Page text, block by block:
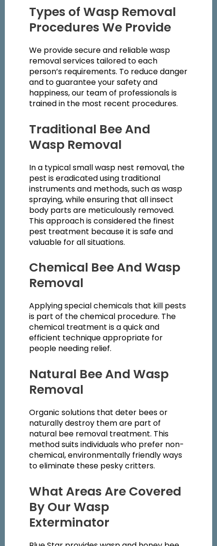
Types of Wasp Removal
Procedures We Provide
We provide secure and reliable wasp
removal services tailored to each
person’s requirements. To reduce danger
and to guarantee your safety and
happiness, our team of professionals is
trained in the most recent procedures.
Traditional Bee And
Wasp Removal
In a typical small wasp nest removal, the
pest is eradicated using traditional
instruments and methods, such as wasp
spraying, while ensuring that all insect
body parts are meticulously removed.
This approach is considered the finest
pest treatment because it is safe and
valuable for all situations.
Chemical Bee And Wasp
Removal
Applying special chemicals that kill pests
is part of the chemical procedure. The
chemical treatment is a quick and
efficient technique appropriate for
people needing relief.
Natural Bee And Wasp
Removal
Organic solutions that deter bees or
naturally destroy them are part of
natural bee removal treatment. This
method suits individuals who prefer non-
chemical, environmentally friendly ways
to eliminate these pesky critters.
What Areas Are Covered
By Our Wasp
Exterminator